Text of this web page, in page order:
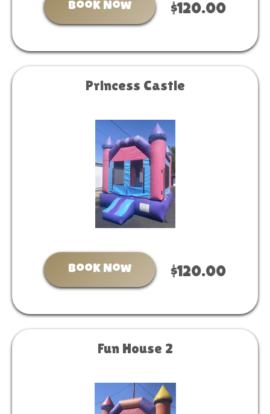
Book Now $120.00
Princess Castle
Book Now $120.00
Fun House 2